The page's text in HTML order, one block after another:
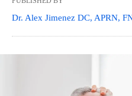
Dr. Alex Jimenez DC, APRN,